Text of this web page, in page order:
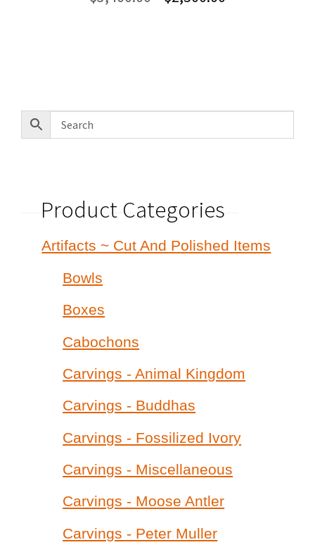
price
Product Categories
Artifacts ~ Cut And Polished Items
Bowls
Boxes
Cabochons
Carvings - Animal Kingdom
Carvings - Buddhas
Carvings - Fossilized Ivory
Carvings - Miscellaneous
Carvings - Moose Antler
Carvings - Peter Muller